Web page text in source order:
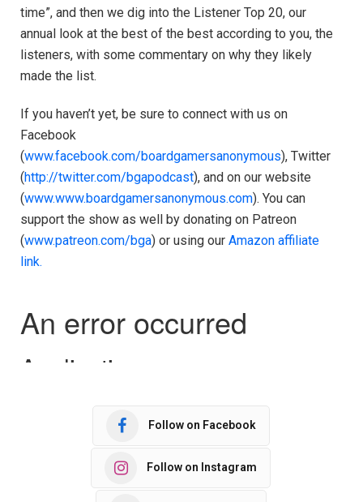
time”, and then we dig into the Listener Top 20, our
annual look at the best of the best according to you, the
listeners, with some commentary on why they likely
made the list.
If you haven’t yet, be sure to connect with us on
Facebook
(www.facebook.com/boardgamersanonymous), Twitter
(http://twitter.com/bgapodcast), and on our website
(www.www.boardgamersanonymous.com). You can
support the show as well by donating on Patreon
(www.patreon.com/bga) or using our Amazon affiliate
link.
Follow on Facebook
Follow on Instagram